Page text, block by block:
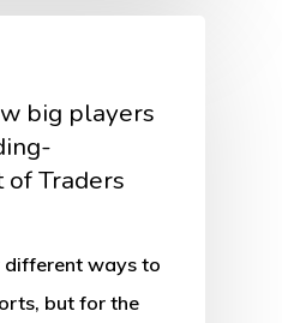
big players
of Traders
different ways to
but for the